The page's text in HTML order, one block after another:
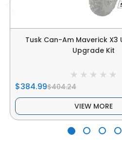
Tusk Can-Am Maverick X3
Upgrade Kit
$384.99$404.24
VIEW MORE